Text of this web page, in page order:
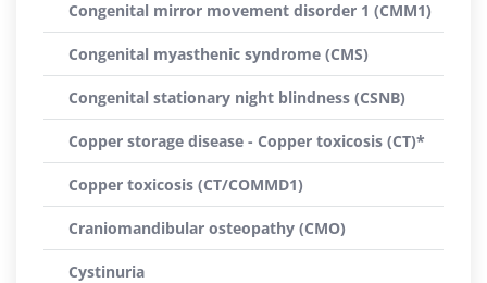
Congenital mirror movement disorder 1 (CMM1)
Congenital myasthenic syndrome (CMS)
Congenital stationary night blindness (CSNB)
Copper storage disease - Copper toxicosis (CT)*
Copper toxicosis (CT/COMMD1)
Craniomandibular osteopathy (CMO)
Cystinuria